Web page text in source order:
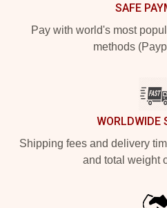
SAFE
Pay with world's most
methods
WORLDWIDE
Shipping fees and delivery
and total weight